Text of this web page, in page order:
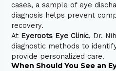
cases, a sample of eye
diagnosis helps prevent
recovery.
At Eyeroots Eye Clinic, Dr.
diagnostic methods to
provide personalized care.
When Should You See an